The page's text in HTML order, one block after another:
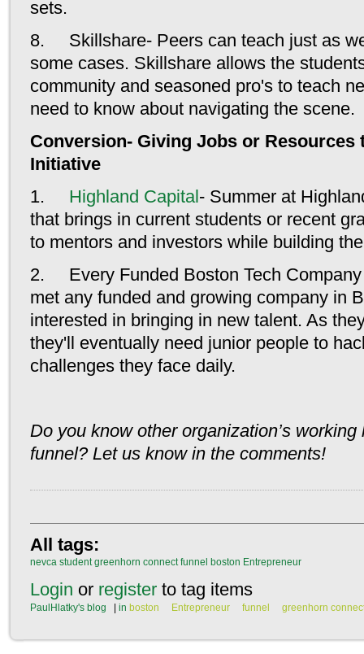
sets.
8. Skillshare- Peers can teach just as
some cases. Skillshare allows the
community and seasoned pro's to teach
need to know about navigating the scene.
Conversion- Giving Jobs or Resources
Initiative
1. Highland Capital - Summer at
that brings in current students or recent
to mentors and investors while building
2. Every Funded Boston Tech Company
met any funded and growing company in
interested in bringing in new talent. As
they'll eventually need junior people to
challenges they face daily.
Do you know other organization’s
funnel? Let us know in the comments!
All tags:
nevca student greenhorn connect funnel boston Entrepreneur
Login or register to tag items
PaulHlatky's blog in boston Entrepreneur funnel greenhorn